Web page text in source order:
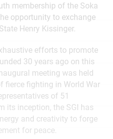
membership of the Soka
opportunity to exchange
Henry Kissinger.
efforts to promote
30 years ago on this
meeting was held
fierce fighting in World War
of 51
its inception, the SGI has
and creativity to forge
for peace.